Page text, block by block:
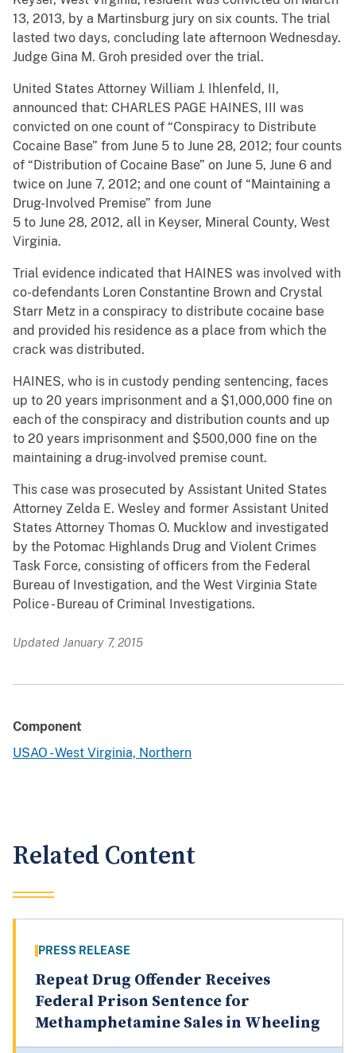
13, 2013, by a Martinsburg jury on six counts. The trial
lasted two days, concluding late afternoon Wednesday.
Judge Gina M. Groh presided over the trial.
United States Attorney William J. Ihlenfeld, II,
announced that: CHARLES PAGE HAINES, III was
convicted on one count of “Conspiracy to Distribute
Cocaine Base” from June 5 to June 28, 2012; four counts
of “Distribution of Cocaine Base” on June 5, June 6 and
twice on June 7, 2012; and one count of “Maintaining a
Drug-Involved Premise” from June
5 to June 28, 2012, all in Keyser, Mineral County, West
Virginia.
Trial evidence indicated that HAINES was involved with
co-defendants Loren Constantine Brown and Crystal
Starr Metz in a conspiracy to distribute cocaine base
and provided his residence as a place from which the
crack was distributed.
HAINES, who is in custody pending sentencing, faces
up to 20 years imprisonment and a $1,000,000 fine on
each of the conspiracy and distribution counts and up
to 20 years imprisonment and $500,000 fine on the
maintaining a drug-involved premise count.
This case was prosecuted by Assistant United States
Attorney Zelda E. Wesley and former Assistant United
States Attorney Thomas O. Mucklow and investigated
by the Potomac Highlands Drug and Violent Crimes
Task Force, consisting of officers from the Federal
Bureau of Investigation, and the West Virginia State
Police - Bureau of Criminal Investigations.
Updated January 7, 2015
Component
USAO - West Virginia, Northern
Related Content
PRESS RELEASE
Repeat Drug Offender Receives
Federal Prison Sentence for
Methamphetamine Sales in Wheeling